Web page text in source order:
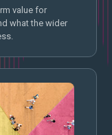
value for
what the wider